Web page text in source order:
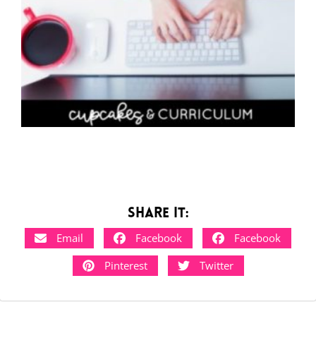
Share it:
Email
Facebook
Facebook
Pinterest
Twitter